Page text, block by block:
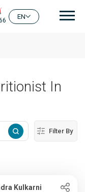
EN
In
Filter By
Kulkarni